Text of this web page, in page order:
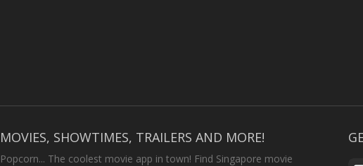
MOVIES, SHOWTIMES, TRAILERS AND MORE!
Popcorn... The coolest movie app in town! Find Singapore movie